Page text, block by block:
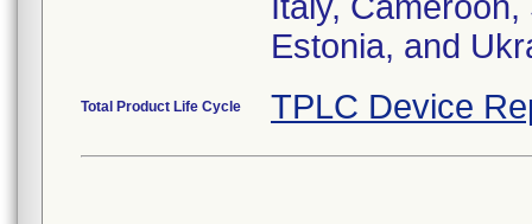
Estonia, and
Total Product Life Cycle TPLC Device